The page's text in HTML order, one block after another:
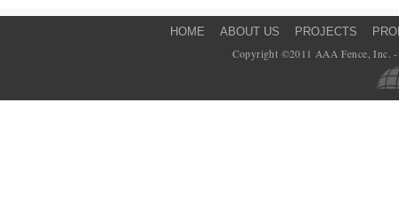
HOME ABOUT US PROJECTS
Copyright ©2011 AAA Fence, Inc.